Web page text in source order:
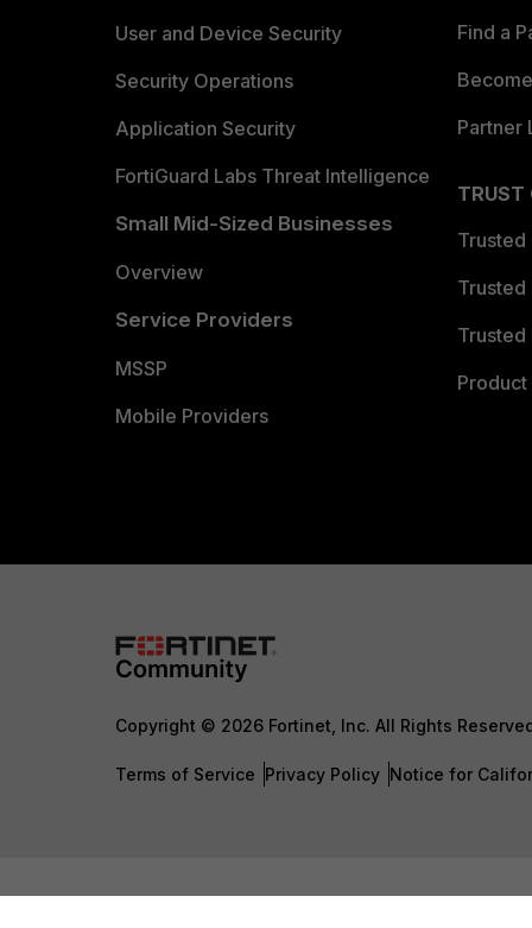
User and Device Security
Security Operations
Application Security
FortiGuard Labs Threat Intelligence
Small Mid-Sized Businesses
Overview
Service Providers
MSSP
Mobile Providers
Find a
Partner
TRUST
Trusted
Trusted
Trusted
Copyright © 2026 Fortinet, Inc. All Rights
Terms of Service Privacy Policy Notice for